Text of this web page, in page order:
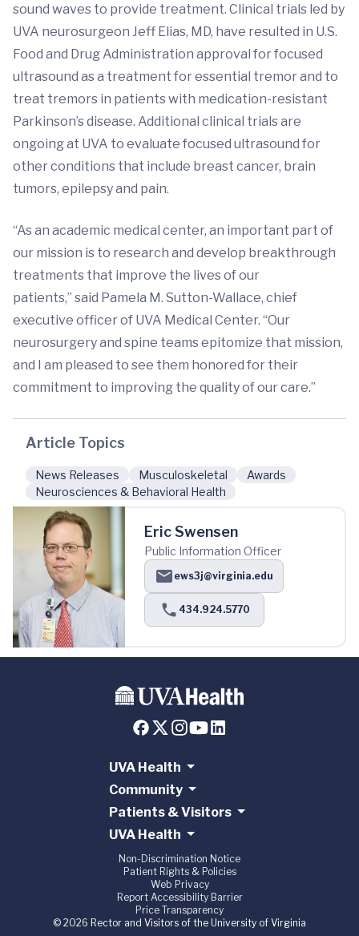
sound waves to provide treatment. Clinical trials led by
UVA neurosurgeon Jeff Elias, MD, have resulted in U.S.
Food and Drug Administration approval for focused
ultrasound as a treatment for essential tremor and to
treat tremors in patients with medication-resistant
Parkinson’s disease. Additional clinical trials are
ongoing at UVA to evaluate focused ultrasound for
other conditions that include breast cancer, brain
tumors, epilepsy and pain.
“As an academic medical center, an important part of
our mission is to research and develop breakthrough
treatments that improve the lives of our
patients,” said Pamela M. Sutton-Wallace, chief
executive officer of UVA Medical Center. “Our
neurosurgery and spine teams epitomize that mission,
and I am pleased to see them honored for their
commitment to improving the quality of our care.”
Article Topics
News Releases Musculoskeletal
Awards
Neurosciences & Behavioral Health
Eric Swensen
Public Information Officer
ews3j@virginia.edu
434.924.5770
UVA Health
Community
Patients & Visitors
UVA Health
Non-Discrimination Notice
Patient Rights & Policies
Web Privacy
Report Accessibility Barrier
Price Transparency
© 2026 Rector and Visitors of the University of Virginia